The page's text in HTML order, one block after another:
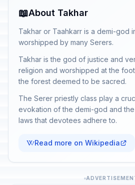
📖About Takhar
Takhar or Taahkarr is a demi-god
worshipped by many Serers.
Takhar is the god of justice and
religion and worshipped at the
the forest deemed to be sacred.
The Serer priestly class play a
evokation of the demi-god and
laws that devotees adhere to.
Read more on Wikipedia